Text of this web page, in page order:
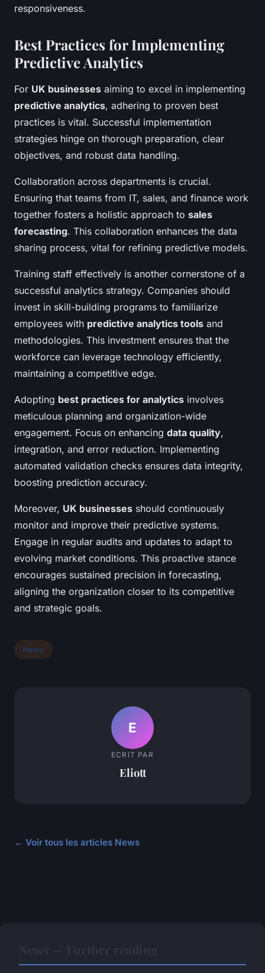
responsiveness.
Best Practices for Implementing
Predictive Analytics
For UK businesses aiming to excel in implementing
predictive analytics, adhering to proven best
practices is vital. Successful implementation
strategies hinge on thorough preparation, clear
objectives, and robust data handling.
Collaboration across departments is crucial.
Ensuring that teams from IT, sales, and finance work
together fosters a holistic approach to sales
forecasting. This collaboration enhances the data
sharing process, vital for refining predictive models.
Training staff effectively is another cornerstone of a
successful analytics strategy. Companies should
invest in skill-building programs to familiarize
employees with predictive analytics tools and
methodologies. This investment ensures that the
workforce can leverage technology efficiently,
maintaining a competitive edge.
Adopting best practices for analytics involves
meticulous planning and organization-wide
engagement. Focus on enhancing data quality,
integration, and error reduction. Implementing
automated validation checks ensures data integrity,
boosting prediction accuracy.
Moreover, UK businesses should continuously
monitor and improve their predictive systems.
Engage in regular audits and updates to adapt to
evolving market conditions. This proactive stance
encourages sustained precision in forecasting,
aligning the organization closer to its competitive
and strategic goals.
News
E
ECRIT PAR
Eliott
← Voir tous les articles News